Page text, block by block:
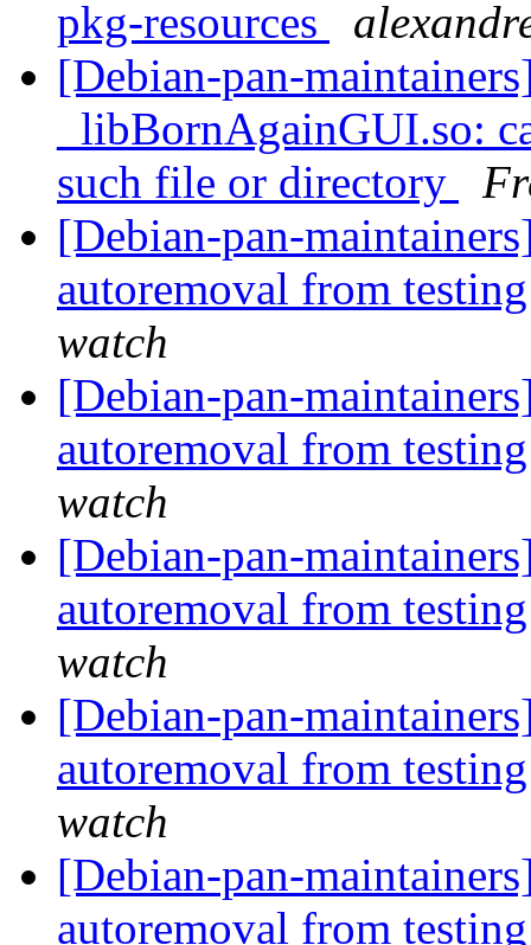
pkg-resources
[Debian-pan-
_libBornAgainGUI.so:
such file or directory
[Debian-pan-
autoremoval from
watch
[Debian-pan-
autoremoval from
watch
[Debian-pan-
autoremoval from
watch
[Debian-pan-
autoremoval from
watch
[Debian-pan-
autoremoval from